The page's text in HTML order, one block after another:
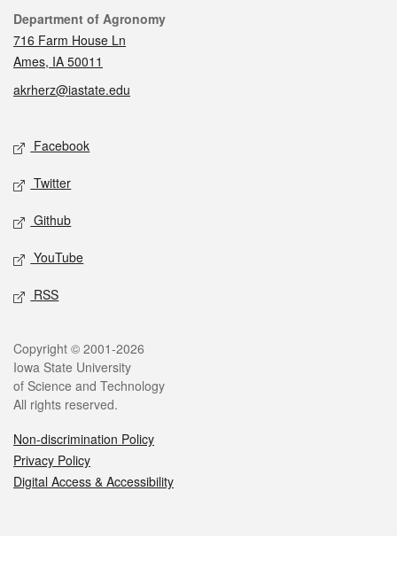
Contact
Department of Agronomy
716 Farm House Ln
Ames, IA 50011
akrherz@iastate.edu
Social media
Facebook
Twitter
Github
YouTube
RSS
Legal
Copyright © 2001-2026
Iowa State University
of Science and Technology
All rights reserved.
Non-discrimination Policy
Privacy Policy
Digital Access & Accessibility